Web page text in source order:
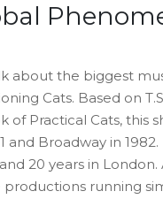
about the biggest
Cats. Based on
of Practical Cats, this
and Broadway in
20 years in
running